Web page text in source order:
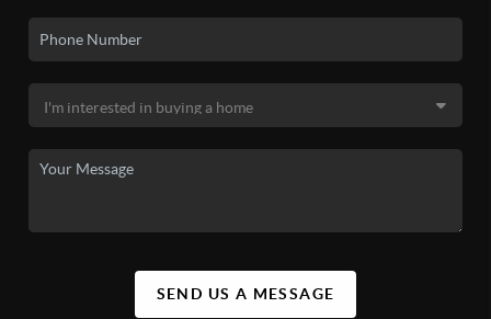
SEND US A MESSAGE